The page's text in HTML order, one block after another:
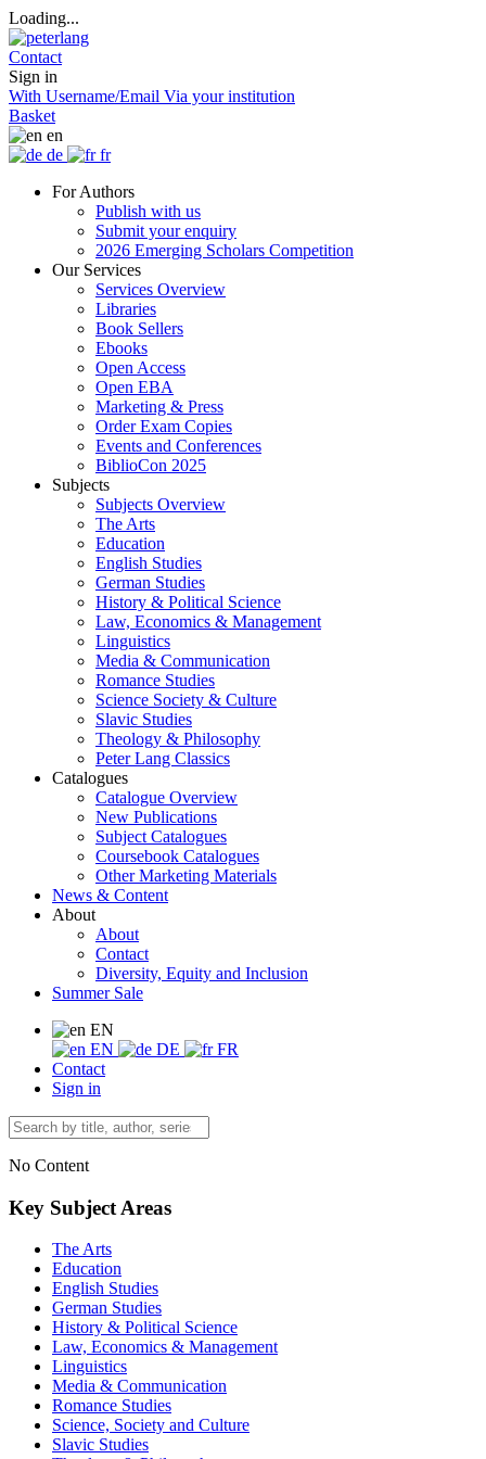
Loading...
Contact
Sign in
With Username/Email Via your institution
Basket
en
de
fr
For Authors
Publish with us
Submit your enquiry
2026 Emerging Scholars Competition
Our Services
Services Overview
Libraries
Book Sellers
Ebooks
Open Access
Open EBA
Marketing & Press
Order Exam Copies
Events and Conferences
BiblioCon 2025
Subjects
Subjects Overview
The Arts
Education
English Studies
German Studies
History & Political Science
Law, Economics & Management
Linguistics
Media & Communication
Romance Studies
Science Society & Culture
Slavic Studies
Theology & Philosophy
Peter Lang Classics
Catalogues
Catalogue Overview
New Publications
Subject Catalogues
Coursebook Catalogues
Other Marketing Materials
News & Content
About
About
Contact
Diversity, Equity and Inclusion
Summer Sale
EN
EN
DE
FR
Contact
Sign in
No Content
Key Subject Areas
The Arts
Education
English Studies
German Studies
History & Political Science
Law, Economics & Management
Linguistics
Media & Communication
Romance Studies
Science, Society and Culture
Slavic Studies